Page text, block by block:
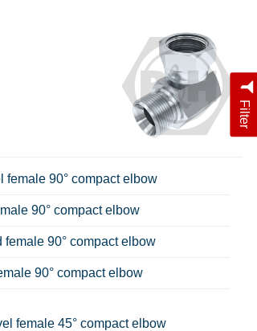
Filter
90° compact elbow
90° compact elbow
90° compact elbow
90° compact elbow
female 45° compact elbow